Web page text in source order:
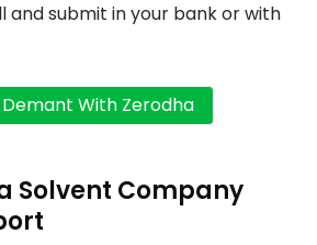
and submit in your bank or with
Solvent Company